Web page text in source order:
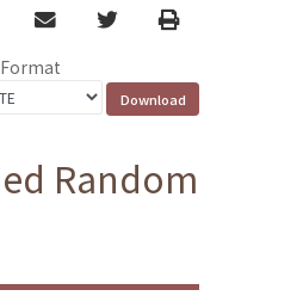
email TwitterPrint
Random